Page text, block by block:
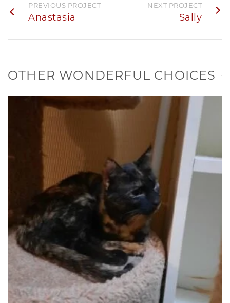
PREVIOUS PROJECT
Anastasia
NEXT PROJECT
Sally
OTHER WONDERFUL CHOICES